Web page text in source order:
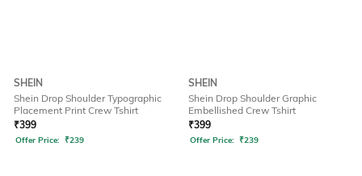
SHEIN
Shein Drop Shoulder Typographic
Placement Print Crew Tshirt
₹399
Offer Price: ₹239
SHEIN
Shein Drop Shoulder Graphic
Embellished Crew Tshirt
₹399
Offer Price: ₹239